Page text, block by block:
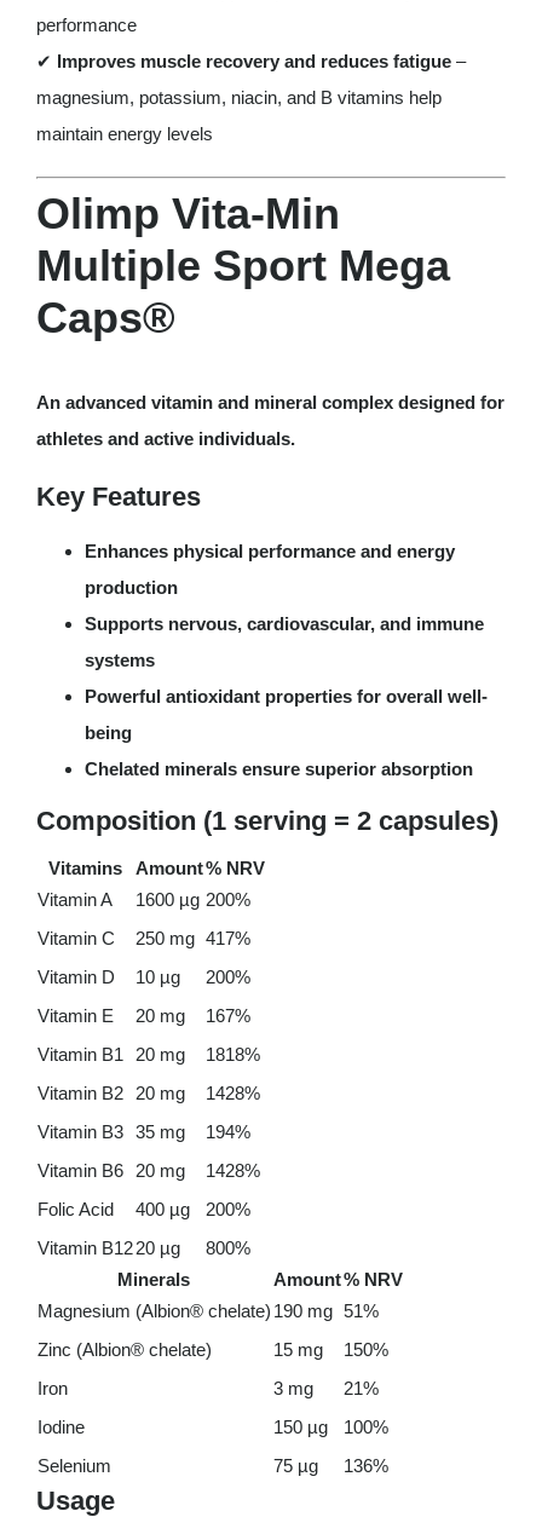
performance
✔ Improves muscle recovery and reduces fatigue–
magnesium, potassium, niacin, and B vitamins help
maintain energy levels
Olimp Vita-Min
Multiple Sport Mega
Caps®
An advanced vitamin and mineral complex designed for
athletes and active individuals.
Key Features
Enhances physical performance and energy
production
Supports nervous, cardiovascular, and immune
systems
Powerful antioxidant properties for overall well-
being
Chelated minerals ensure superior absorption
Composition (1 serving = 2 capsules)
Vitamins Amount% NRV
Vitamin A
1600 µg 200%
Vitamin C
250 mg 417%
Vitamin D
10 µg
200%
Vitamin E
20 mg
167%
Vitamin B1
20 mg
1818%
Vitamin B2
20 mg
1428%
Vitamin B3 35 mg
194%
Vitamin B6
20 mg
1428%
Folic Acid
400 µg
200%
Vitamin B1220 µg
800%
Minerals
Amount% NRV
Magnesium (Albion® chelate) 190 mg 51%
Zinc (Albion® chelate)
15 mg
150%
Iron
3 mg
21%
Iodine
150 µg
100%
Selenium
75 µg 136%
Usage